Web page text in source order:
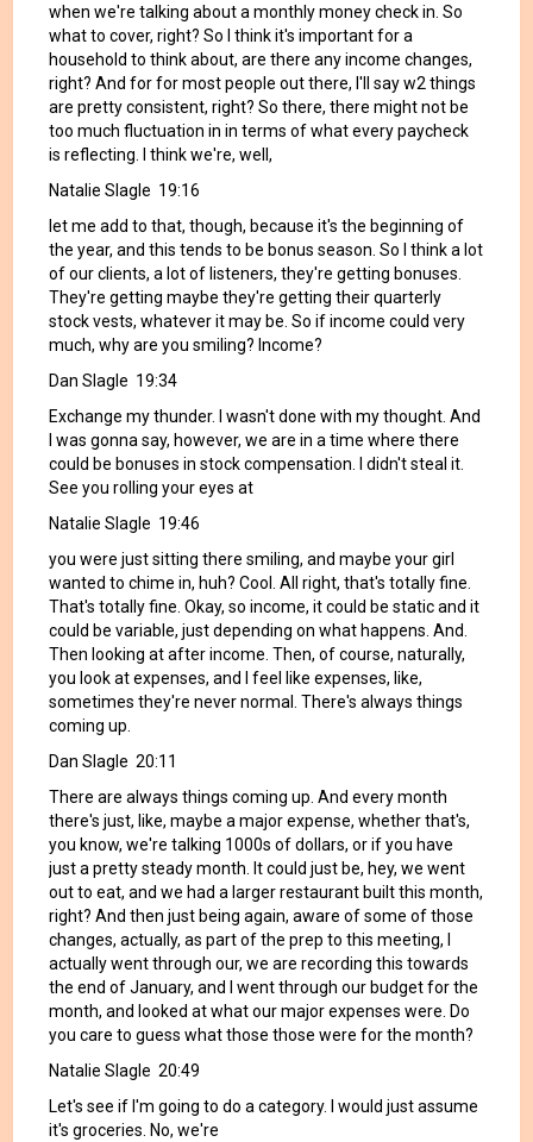
when we're talking about a monthly money check in. So
what to cover, right? So I think it's important for a
household to think about, are there any income changes,
right? And for for most people out there, I'll say w2 things
are pretty consistent, right? So there, there might not be
too much fluctuation in in terms of what every paycheck
is reflecting. I think we're, well,
Natalie Slagle 19:16
let me add to that, though, because it's the beginning of
the year, and this tends to be bonus season. So I think a lot
of our clients, a lot of listeners, they're getting bonuses.
They're getting maybe they're getting their quarterly
stock vests, whatever it may be. So if income could very
much, why are you smiling? Income?
Dan Slagle 19:34
Exchange my thunder. I wasn't done with my thought. And
I was gonna say, however, we are in a time where there
could be bonuses in stock compensation. I didn't steal it.
See you rolling your eyes at
Natalie Slagle 19:46
you were just sitting there smiling, and maybe your girl
wanted to chime in, huh? Cool. All right, that's totally fine.
That's totally fine. Okay, so income, it could be static and it
could be variable, just depending on what happens. And.
Then looking at after income. Then, of course, naturally,
you look at expenses, and I feel like expenses, like,
sometimes they're never normal. There's always things
coming up.
Dan Slagle 20:11
There are always things coming up. And every month
there's just, like, maybe a major expense, whether that's,
you know, we're talking 1000s of dollars, or if you have
just a pretty steady month. It could just be, hey, we went
out to eat, and we had a larger restaurant built this month,
right? And then just being again, aware of some of those
changes, actually, as part of the prep to this meeting, I
actually went through our, we are recording this towards
the end of January, and I went through our budget for the
month, and looked at what our major expenses were. Do
you care to guess what those those were for the month?
Natalie Slagle 20:49
Let's see if I'm going to do a category. I would just assume
it's groceries. No, we're